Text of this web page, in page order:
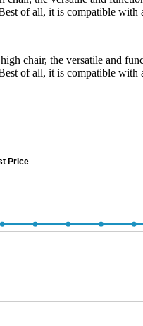
of all, it is compatible
chair, the versatile and
of all, it is compatible
Price